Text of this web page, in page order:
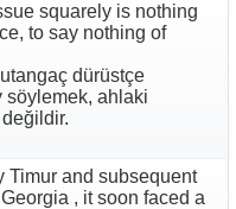
squarely is nothing
to say nothing of
dürüstçe
söylemek, ahlaki
Timur and subsequent
, it soon faced a